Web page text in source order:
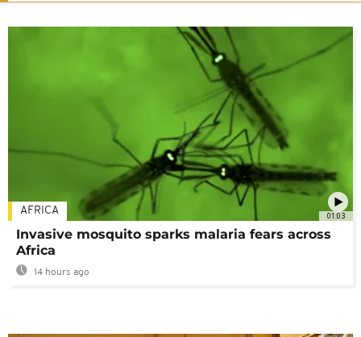
01:03
AFRICA
Invasive mosquito sparks malaria fears across
Africa
14 hours ago